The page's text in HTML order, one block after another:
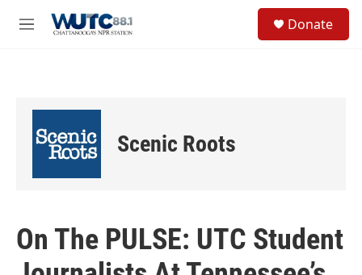
M
Donate
Scenic Roots
On The PULSE: UTC Student